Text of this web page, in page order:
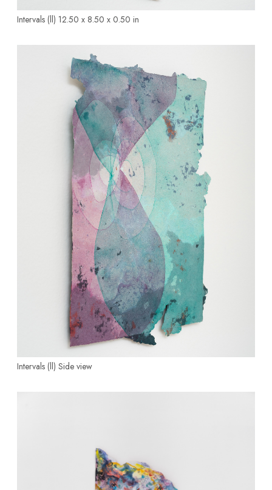
Intervals (ll) 12.50 x 8.50 x 0.50 in
Intervals (ll) Side view